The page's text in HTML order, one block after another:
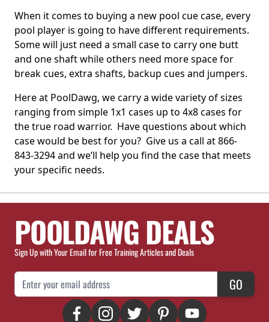
When it comes to buying a new pool cue case, every
pool player is going to have different requirements.
Some will just need a small case to carry one butt
and one shaft while others need more space for
break cues, extra shafts, backup cues and jumpers.
Here at PoolDawg, we carry a wide variety of sizes
ranging from simple 1x1 cases up to 4x8 cases for
the true road warrior. Have questions about which
case would be best for you? Give us a call at 866-
843-3294 and we’ll help you find the case that meets
your specific needs.
POOLDAWG DEALS
Sign Up with Your Email for Free Training Articles and Deals
Email Address GO